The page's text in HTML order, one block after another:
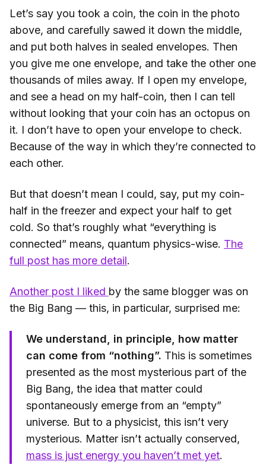
Let’s say you took a coin, the coin in the photo
above, and carefully sawed it down the middle,
and put both halves in sealed envelopes. Then
you give me one envelope, and take the other one
thousands of miles away. If I open my envelope,
and see a head on my half-coin, then I can tell
without looking that your coin has an octopus on
it. I don’t have to open your envelope to check.
Because of the way in which they’re connected to
each other.
But that doesn’t mean I could, say, put my coin-
half in the freezer and expect your half to get
cold. So that’s roughly what “everything is
connected” means, quantum physics-wise. The
full post has more detail.
Another post I liked by the same blogger was on
the Big Bang — this, in particular, surprised me:
We understand, in principle, how matter
can come from “nothing”. This is sometimes
presented as the most mysterious part of the
Big Bang, the idea that matter could
spontaneously emerge from an “empty”
universe. But to a physicist, this isn’t very
mysterious. Matter isn’t actually conserved,
mass is just energy you haven’t met yet.